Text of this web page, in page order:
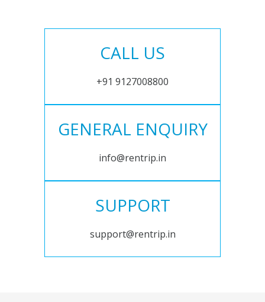
CALL US
+91 9127008800
GENERAL ENQUIRY
info@rentrip.in
SUPPORT
support@rentrip.in